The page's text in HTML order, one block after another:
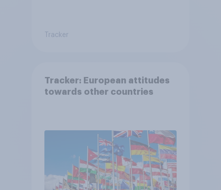
Tracker
Tracker: European attitudes
towards other countries